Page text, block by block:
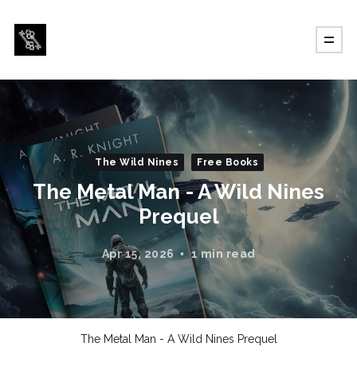
The Wild Nines Free Books
The Metal Man - A Wild Nines
Prequel
Apr 15, 2026 1 min read
The Metal Man - A Wild Nines Prequel